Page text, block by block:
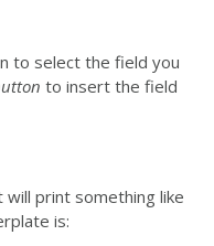
to select the field you
to insert the field
print something like
is: